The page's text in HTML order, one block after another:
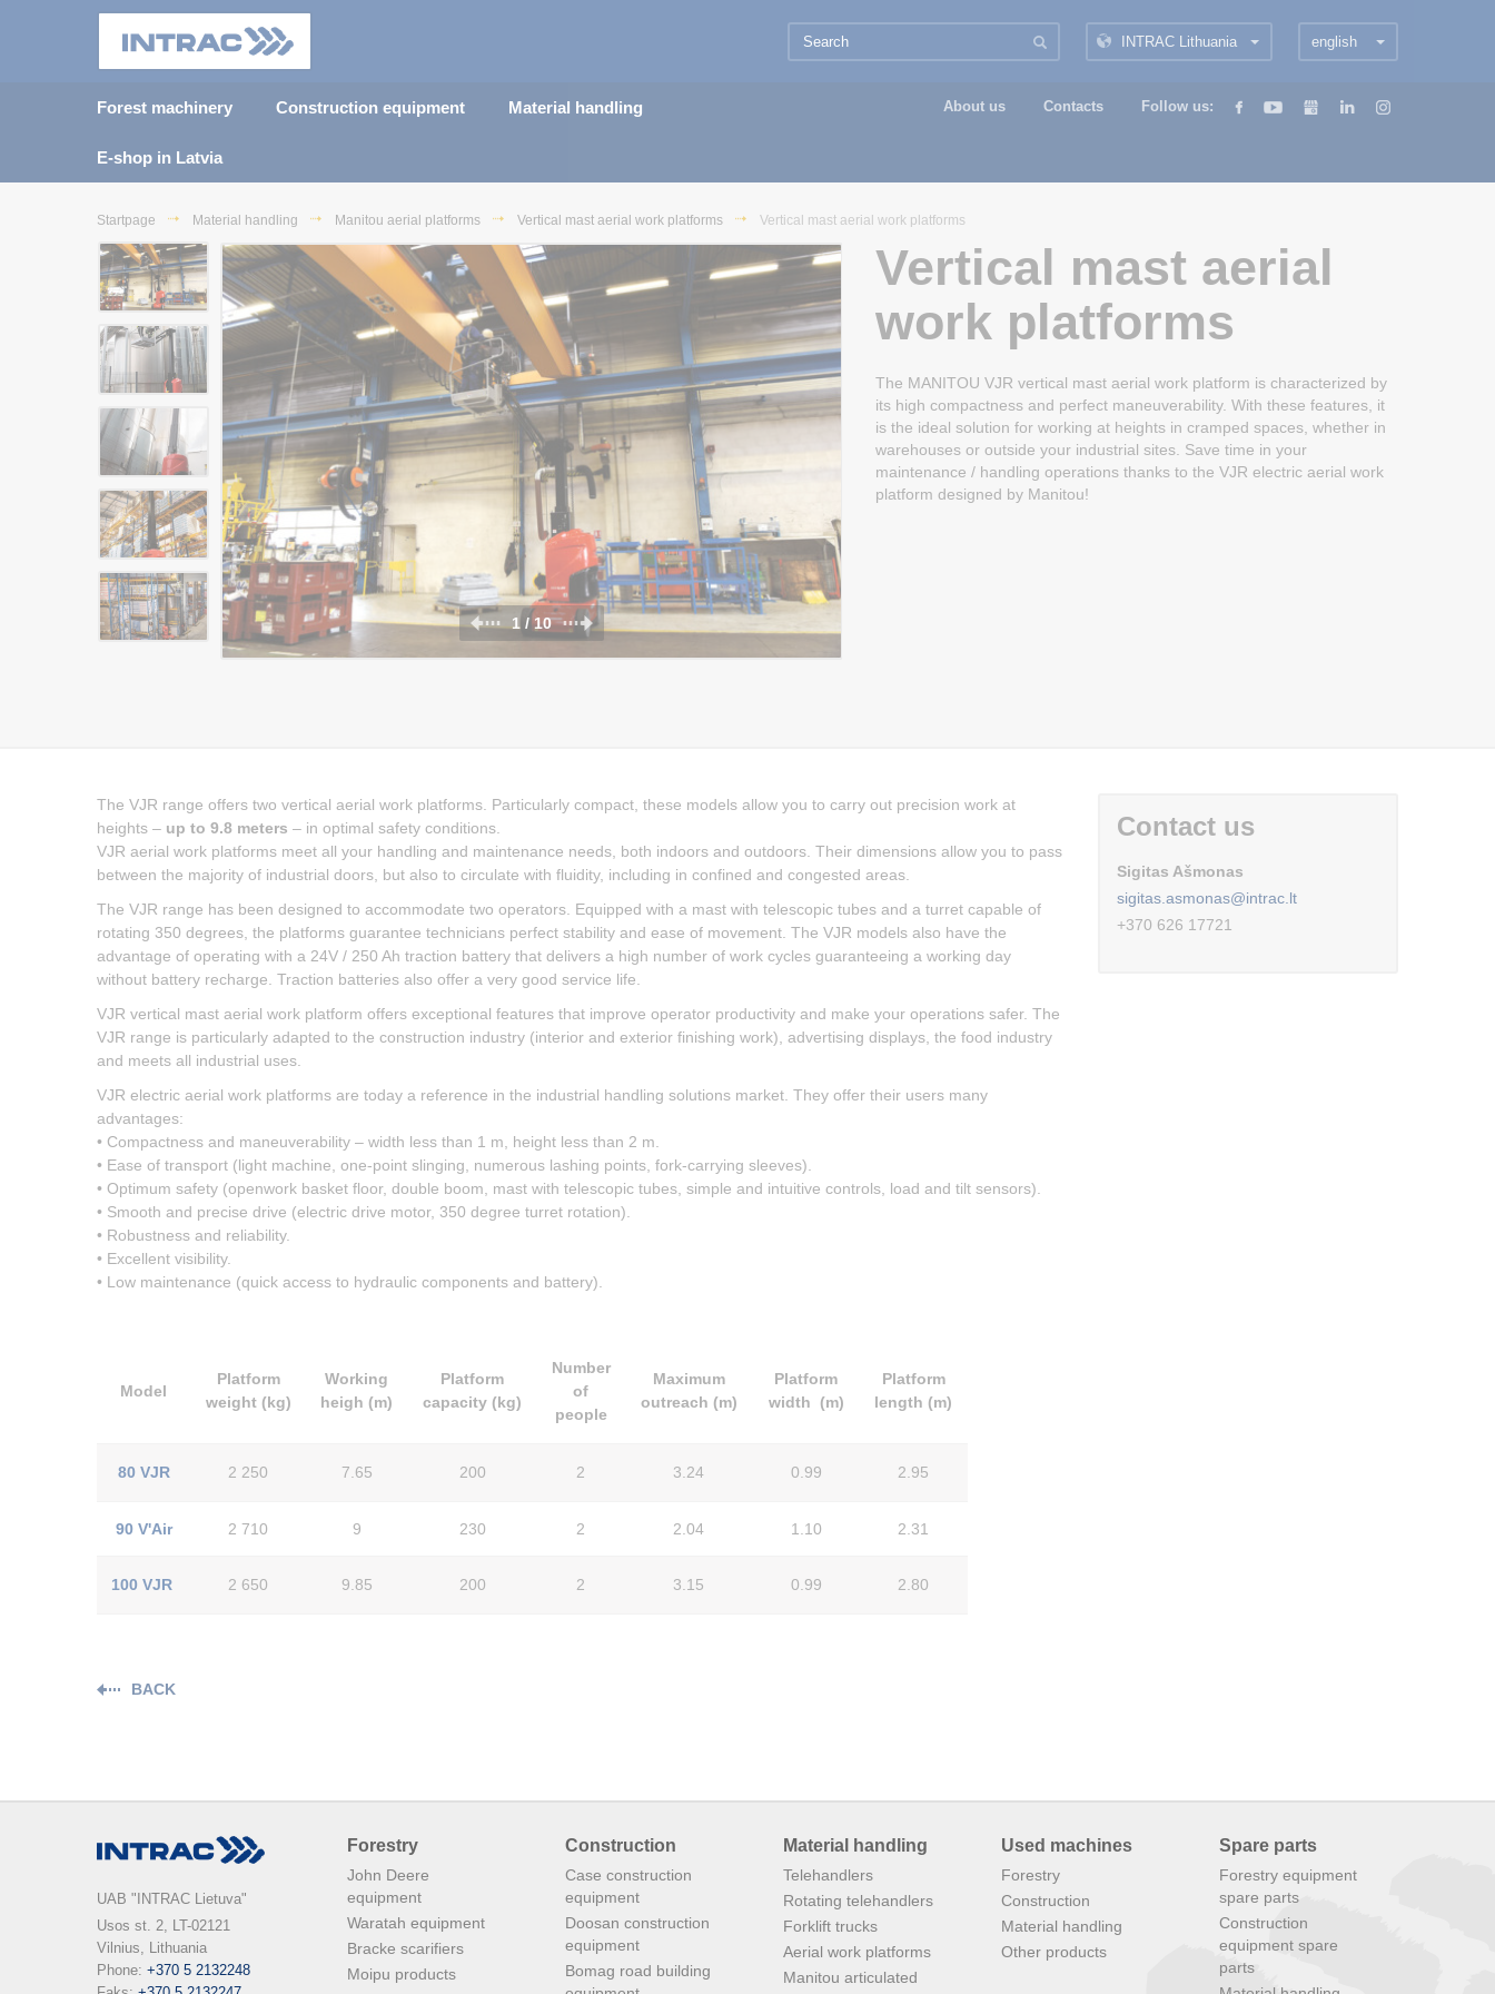
english
INTRAC Lithuania
Forest machinery Construction equipment Material handling
E-shop in Latvia
About us Contacts Follow us:
Startpage Material handling Manitou aerial platforms Vertical mast aerial work platforms Vertical mast aerial work platforms
Vertical mast aerial
work platforms
The MANITOU VJR vertical mast aerial work platform is characterized by
its high compactness and perfect maneuverability. With these features, it
is the ideal solution for working at heights in cramped spaces, whether in
warehouses or outside your industrial sites. Save time in your
maintenance / handling operations thanks to the VJR electric aerial work
platform designed by Manitou!
1 / 10
The VJR range offers two vertical aerial work platforms. Particularly compact, these models allow you to carry out precision work at
heights – up to 9.8 meters – in optimal safety conditions.
VJR aerial work platforms meet all your handling and maintenance needs, both indoors and outdoors. Their dimensions allow you to pass
between the majority of industrial doors, but also to circulate with fluidity, including in confined and congested areas.
The VJR range has been designed to accommodate two operators. Equipped with a mast with telescopic tubes and a turret capable of
rotating 350 degrees, the platforms guarantee technicians perfect stability and ease of movement. The VJR models also have the
advantage of operating with a 24V / 250 Ah traction battery that delivers a high number of work cycles guaranteeing a working day
without battery recharge. Traction batteries also offer a very good service life.
VJR vertical mast aerial work platform offers exceptional features that improve operator productivity and make your operations safer. The
VJR range is particularly adapted to the construction industry (interior and exterior finishing work), advertising displays, the food industry
and meets all industrial uses.
VJR electric aerial work platforms are today a reference in the industrial handling solutions market. They offer their users many
advantages:
• Compactness and maneuverability – width less than 1 m, height less than 2 m.
• Ease of transport (light machine, one-point slinging, numerous lashing points, fork-carrying sleeves).
• Optimum safety (openwork basket floor, double boom, mast with telescopic tubes, simple and intuitive controls, load and tilt sensors).
• Smooth and precise drive (electric drive motor, 350 degree turret rotation).
• Robustness and reliability.
• Excellent visibility.
• Low maintenance (quick access to hydraulic components and battery).
Model
Platform
weight (kg)
Working
heigh (m)
Platform
capacity (kg)
Number
of
people
Maximum
outreach (m)
Platform
width (m)
Platform
length (m)
80 VJR 2 250 7.65 200 2 3.24 0.99 2.95
90 V'Air 2 710 9 230 2 2.04 1.10 2.31
100 VJR 2 650 9.85 200 2 3.15 0.99 2.80
BACK
Contact us
Sigitas Ašmonas
sigitas.asmonas@intrac.lt
+370 626 17721
UAB "INTRAC Lietuva"
Usos st. 2, LT-02121
Vilnius, Lithuania
Phone: +370 5 2132248
Forestry
John Deere
equipment
Waratah equipment
Bracke scarifiers
Moipu products
Construction
Case construction
equipment
Doosan construction
equipment
Bomag road building
Material handling
Telehandlers
Rotating telehandlers
Forklift trucks
Aerial work platforms
Manitou articulated
Used machines
Forestry
Construction
Material handling
Other products
Spare parts
Forestry equipment
spare parts
Construction
equipment spare
parts